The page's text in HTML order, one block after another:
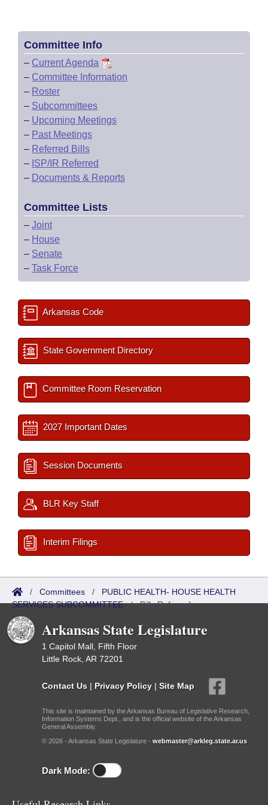
Committee Info
– Current Agenda
– Committee Information
– Roster
– Subcommittees
– Upcoming Meetings
– Past Meetings
– Referred Bills
– ISP/IR Referred
– Documents & Reports
Committee Lists
– Joint
– House
– Senate
– Task Force
Arkansas Code
State Government Directory
Committee Room Reservation
2027 Important Dates
Session Documents
BLR Key Staff
Interim Filings
/ Committees / PUBLIC HEALTH- HOUSE HEALTH
SERVICES SUBCOMMITTEE/Bills Referred
Arkansas State Legislature
1 Capitol Mall, Fifth Floor
Little Rock, AR 72201
Contact Us | Privacy Policy | Site Map
This site is maintained by the Arkansas Bureau of Legislative Research,
Information Systems Dept., and is the official website of the Arkansas
General Assembly.
© 2026 - Arkansas State Legislature - webmaster@arkleg.state.ar.us
Dark Mode: